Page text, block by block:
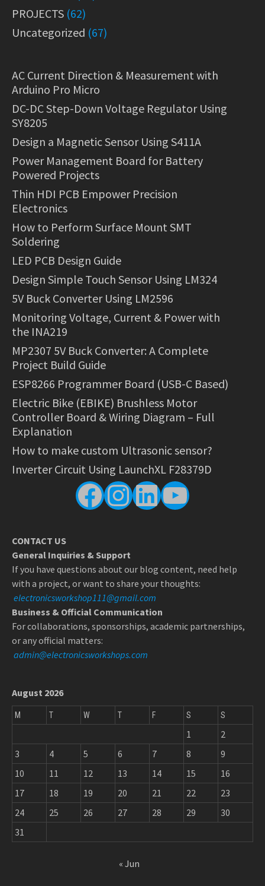
PROJECTS (62)
Uncategorized (67)
AC Current Direction & Measurement with
Arduino Pro Micro
DC-DC Step-Down Voltage Regulator Using
SY8205
Design a Magnetic Sensor Using S411A
Power Management Board for Battery
Powered Projects
Thin HDI PCB Empower Precision
Electronics
How to Perform Surface Mount SMT
Soldering
LED PCB Design Guide
Design Simple Touch Sensor Using LM324
5V Buck Converter Using LM2596
Monitoring Voltage, Current & Power with
the INA219
MP2307 5V Buck Converter: A Complete
Project Build Guide
ESP8266 Programmer Board (USB-C Based)
Electric Bike (EBIKE) Brushless Motor
Controller Board & Wiring Diagram – Full
Explanation
How to make custom Ultrasonic sensor?
Inverter Circuit Using LaunchXL F28379D
Facebook
Instagram
LinkedIn
YouTube
CONTACT US
General Inquiries & Support
If you have questions about our blog content, need help
with a project, or want to share your thoughts:
electronicsworkshop111@gmail.com
Business & Official Communication
For collaborations, sponsorships, academic partnerships,
or any official matters:
admin@electronicsworkshops.com
August 2026
M T W T F S S
1
2
3
4 5 6 7 8
9
10
11 12 13 14 15
16
17
18 19 20 21 22
23
24
25 26 27 28 29
30
31
« Jun